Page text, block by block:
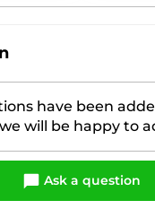
have been
will be happy to
Ask a question